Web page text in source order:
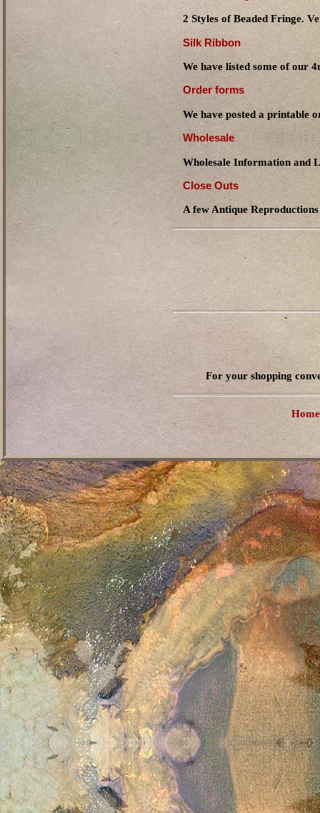
2 Styles of Beaded Fringe.
Silk Ribbon
We have listed some of our
Order forms
We have posted a printable
Wholesale
Wholesale Information and
Close Outs
A few Antique
For your shopping
Home